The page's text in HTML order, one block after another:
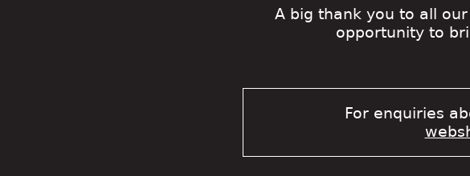
A big thank you to all
opportunity to
For enquiries